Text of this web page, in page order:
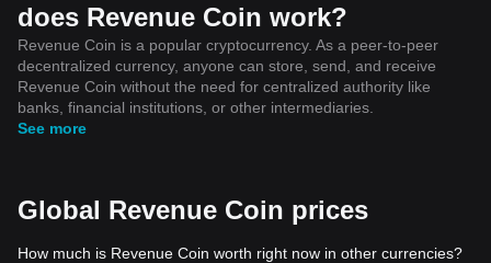
does Revenue Coin work?
Revenue Coin is a popular cryptocurrency. As a peer-to-peer
decentralized currency, anyone can store, send, and receive
Revenue Coin without the need for centralized authority like
banks, financial institutions, or other intermediaries.
See more
Global Revenue Coin prices
How much is Revenue Coin worth right now in other currencies?